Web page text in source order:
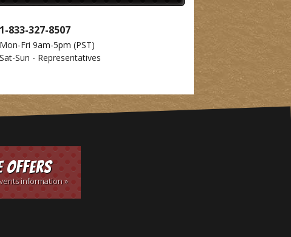
1-833-327-8507
Mon-Fri 9am-5pm(PST)
Sat-Sun - Representatives
Offers
information »